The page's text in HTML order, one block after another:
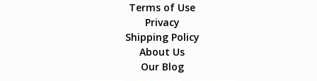
Terms of Use
Privacy
Shipping Policy
About Us
Our Blog